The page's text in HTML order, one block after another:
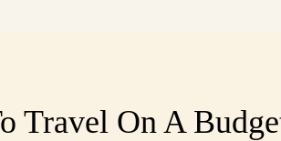
Travel On A